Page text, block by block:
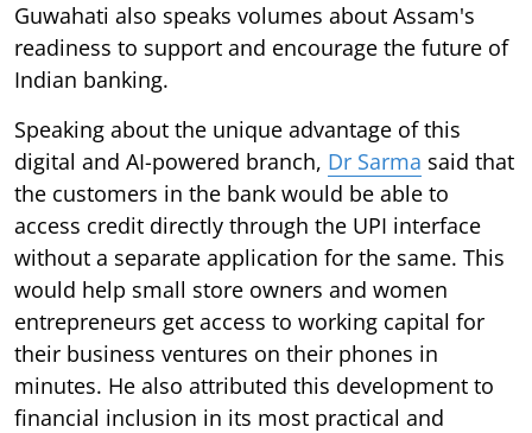
Guwahati also speaks volumes about Assam's
readiness to support and encourage the future of
Indian banking.
Speaking about the unique advantage of this
digital and AI-powered branch, Dr Sarma said that
the customers in the bank would be able to
access credit directly through the UPI interface
without a separate application for the same. This
would help small store owners and women
entrepreneurs get access to working capital for
their business ventures on their phones in
minutes. He also attributed this development to
financial inclusion in its most practical and